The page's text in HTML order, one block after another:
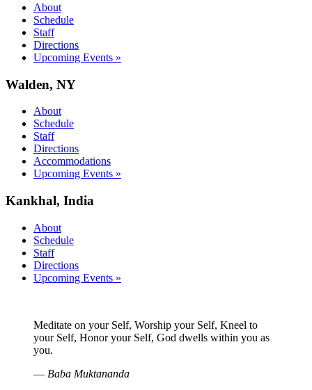
About
Schedule
Staff
Directions
Upcoming Events »
Walden, NY
About
Schedule
Staff
Directions
Accommodations
Upcoming Events »
Kankhal, India
About
Schedule
Staff
Directions
Upcoming Events »
Meditate on your Self, Worship your Self, Kneel to
your Self, Honor your Self, God dwells within you as
you.
— Baba Muktananda